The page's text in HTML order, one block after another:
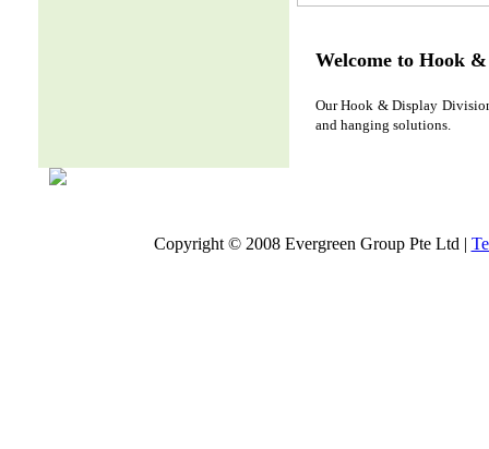
Welcome to Hook
Our Hook & Display
and hanging solutions.
Copyright © 2008 Evergreen Group Pte Ltd |